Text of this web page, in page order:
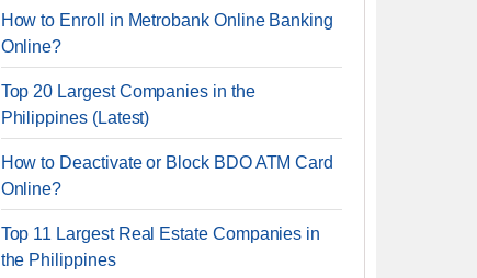
How to Enroll in Metrobank Online Banking
Online?
Top 20 Largest Companies in the
Philippines (Latest)
How to Deactivate or Block BDO ATM Card
Online?
Top 11 Largest Real Estate Companies in
the Philippines